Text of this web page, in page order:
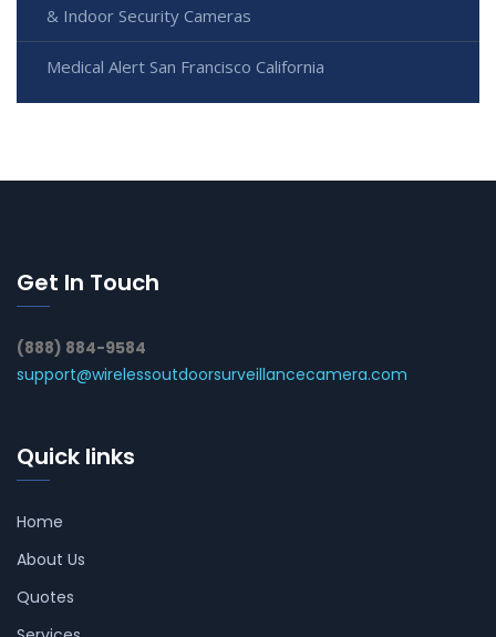
& Indoor Security Cameras
Medical Alert San Francisco California
Get In Touch
(888) 884-9584
support@wirelessoutdoorsurveillancecamera.com
Quick links
Home
About Us
Quotes